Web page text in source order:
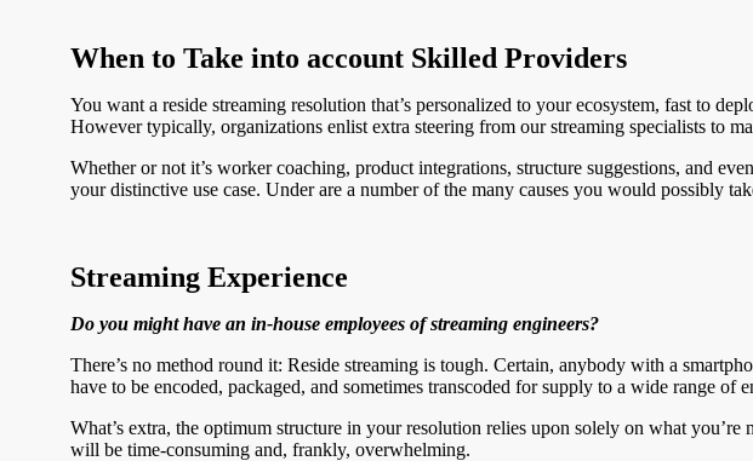
When to Take into account Skilled Providers
You want a reside streaming resolution that’s personalized to your ecosystem, fast to
However typically, organizations enlist extra steering from our streaming specialists to
Whether or not it’s worker coaching, product integrations, structure suggestions, and
your distinctive use case. Under are a number of the many causes you would possibly
Streaming Experience
Do you might have an in-house employees of streaming engineers?
There’s no method round it: Reside streaming is tough. Certain, anybody with a
have to be encoded, packaged, and sometimes transcoded for supply to a wide range of
What’s extra, the optimum structure in your resolution relies upon solely on what
will be time-consuming and, frankly, overwhelming.